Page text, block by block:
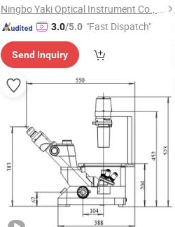
Ningbo Yaki Optical Instrument Co., Ltd.
3.0/5.0 "Fast Dispatch"
Send Inquiry